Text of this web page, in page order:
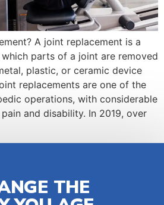
A joint replacement is a
parts of a joint are removed
plastic, or ceramic device
replacements are one of the
operations, with considerable
and disability. In 2019, over
THE